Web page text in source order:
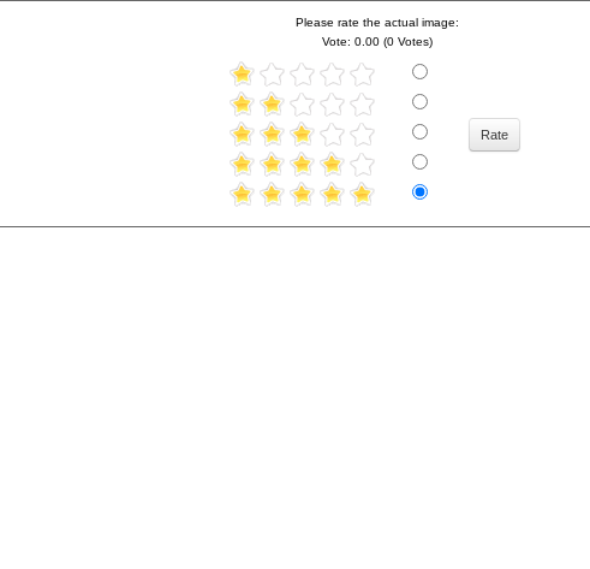
Please rate the actual image:
Vote: 0.00 (0 Votes)